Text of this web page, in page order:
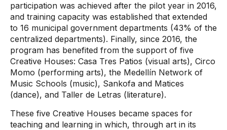
participation was achieved after the pilot year in 2016,
and training capacity was established that extended
to 16 municipal government departments (43% of the
centralized departments). Finally, since 2016, the
program has benefited from the support of five
Creative Houses: Casa Tres Patios (visual arts), Circo
Momo (performing arts), the Medellín Network of
Music Schools (music), Sankofa and Matices
(dance), and Taller de Letras (literature).
These five Creative Houses became spaces for
teaching and learning in which, through art in its